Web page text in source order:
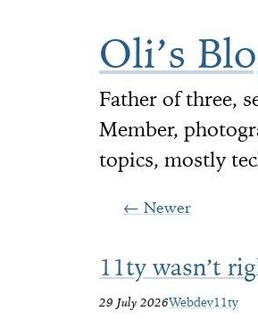
Oli’s
Father of three,
Member,
topics, mostly
← Newer
11ty wasn’t
29 July 2026Webdev11ty